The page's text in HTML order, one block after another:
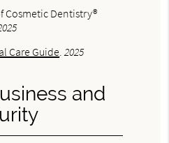
Cosmetic Dentistry®
Care Guide .2025
and